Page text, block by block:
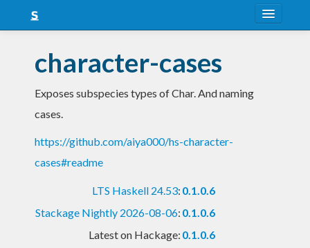
Snapshots
LTS
character-cases
Exposes subspecies types of Char. And naming
cases.
https://github.com/aiya000/hs-character-
cases#readme
LTS Haskell 24.53: 0.1.0.6
Stackage Nightly 2026-08-06: 0.1.0.6
Latest on Hackage: 0.1.0.6